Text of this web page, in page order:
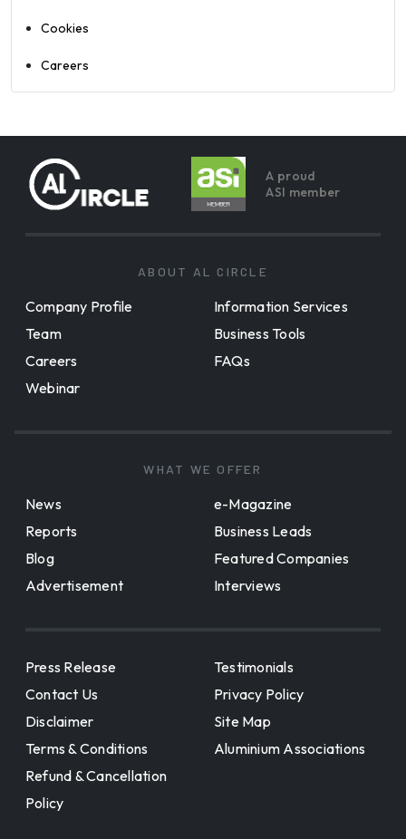
Cookies
Careers
A proud
ASI member
ABOUT AL CIRCLE
Company Profile
Team
Careers
Webinar
Information Services
Business Tools
FAQs
WHAT WE OFFER
News
Reports
Blog
Advertisement
e-Magazine
Business Leads
Featured Companies
Interviews
Press Release
Contact Us
Disclaimer
Terms & Conditions
Refund & Cancellation
Policy
Testimonials
Privacy Policy
Site Map
Aluminium Associations